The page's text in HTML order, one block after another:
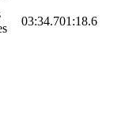
03:34.701:18.6